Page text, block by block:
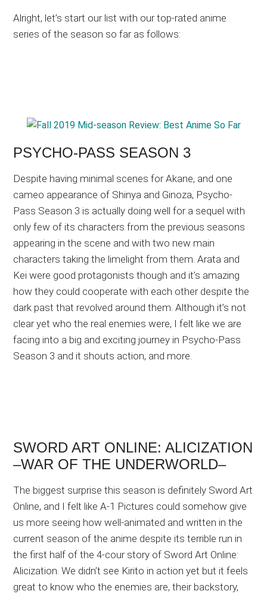
Alright, let’s start our list with our top-rated anime
series of the season so far as follows:
PSYCHO-PASS SEASON 3
Despite having minimal scenes for Akane, and one
cameo appearance of Shinya and Ginoza, Psycho-
Pass Season 3 is actually doing well for a sequel with
only few of its characters from the previous seasons
appearing in the scene and with two new main
characters taking the limelight from them. Arata and
Kei were good protagonists though and it’s amazing
how they could cooperate with each other despite the
dark past that revolved around them. Although it’s not
clear yet who the real enemies were, I felt like we are
facing into a big and exciting journey in Psycho-Pass
Season 3 and it shouts action, and more.
SWORD ART ONLINE: ALICIZATION
–WAR OF THE UNDERWORLD–
The biggest surprise this season is definitely Sword Art
Online, and I felt like A-1 Pictures could somehow give
us more seeing how well-animated and written in the
current season of the anime despite its terrible run in
the first half of the 4-cour story of Sword Art Online:
Alicization. We didn’t see Kirito in action yet but it feels
great to know who the enemies are, their backstory,